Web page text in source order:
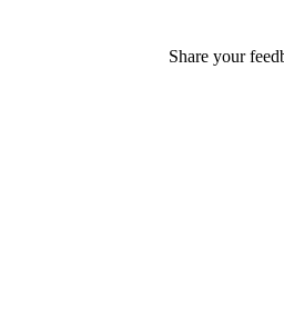
Share your